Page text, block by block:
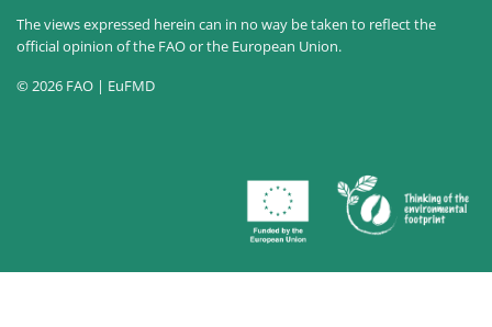
The views expressed herein can in no way be taken to reflect the
official opinion of the FAO or the European Union.
© 2026 FAO | EuFMD